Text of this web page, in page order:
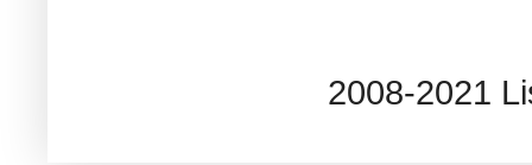
2008-2021